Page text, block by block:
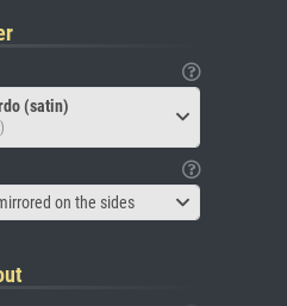
(satin)
on the sides